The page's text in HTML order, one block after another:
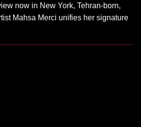
now in New York, Tehran-born,
Mahsa Merci unifies her signature